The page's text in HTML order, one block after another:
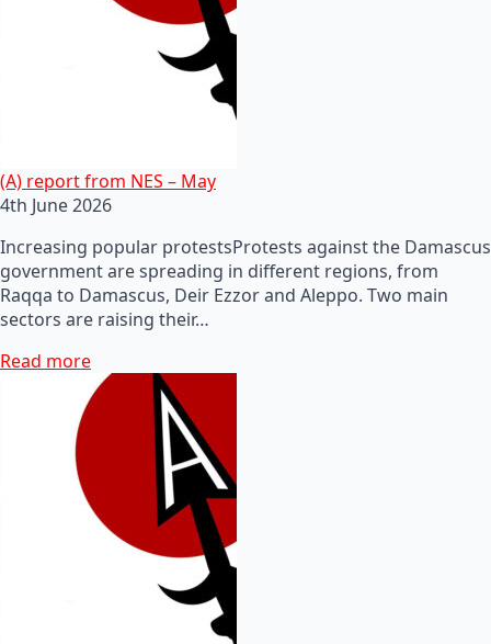
(A) report from NES – May
4th June 2026
Increasing popular protestsProtests against the Damascus
government are spreading in different regions, from
Raqqa to Damascus, Deir Ezzor and Aleppo. Two main
sectors are raising their…
Read more